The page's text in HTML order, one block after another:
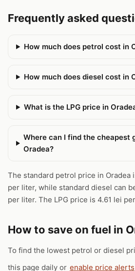
Frequently asked
How much does petrol cost in
How much does diesel cost in
What is the LPG price in
Where can I find the cheapest
Oradea?
The standard petrol price in Oradea
per liter, while standard diesel can
per liter. The LPG price is 4.61 lei
How to save on fuel in
To find the lowest petrol or diesel
this page daily or enable price alerts